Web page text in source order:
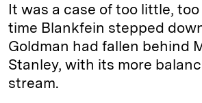
It was a case of too little,
time Blankfein stepped
Goldman had fallen behind
Stanley, with its more
stream.